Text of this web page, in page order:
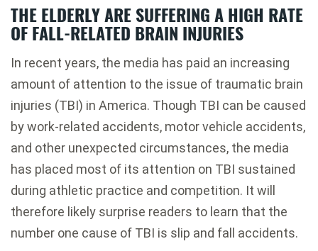
THE ELDERLY ARE SUFFERING A HIGH RATE
OF FALL-RELATED BRAIN INJURIES
In recent years, the media has paid an increasing
amount of attention to the issue of traumatic brain
injuries (TBI) in America. Though TBI can be caused
by work-related accidents, motor vehicle accidents,
and other unexpected circumstances, the media
has placed most of its attention on TBI sustained
during athletic practice and competition. It will
therefore likely surprise readers to learn that the
number one cause of TBI is slip and fall accidents.